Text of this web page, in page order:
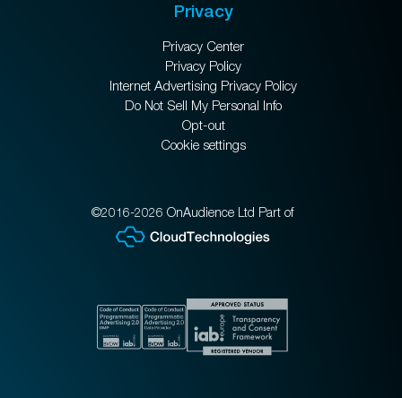
Privacy
Privacy Center
Privacy Policy
Internet Advertising Privacy Policy
Do Not Sell My Personal Info
Opt-out
Cookie settings
©2016-2026 OnAudience Ltd Part of